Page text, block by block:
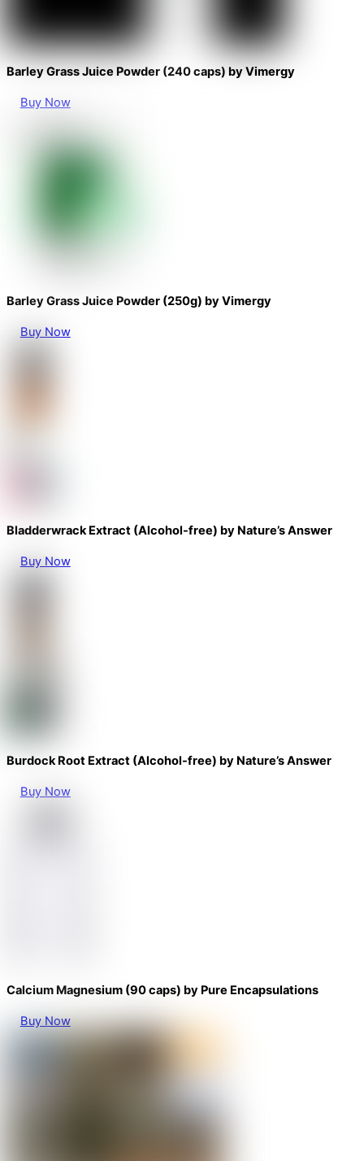
Barley Grass Juice Powder (240 caps) by Vimergy
Buy Now
Barley Grass Juice Powder (250g) by Vimergy
Buy Now
Bladderwrack Extract (Alcohol-free) by Nature’s Answer
Buy Now
Burdock Root Extract (Alcohol-free) by Nature’s Answer
Buy Now
Calcium Magnesium (90 caps) by Pure Encapsulations
Buy Now